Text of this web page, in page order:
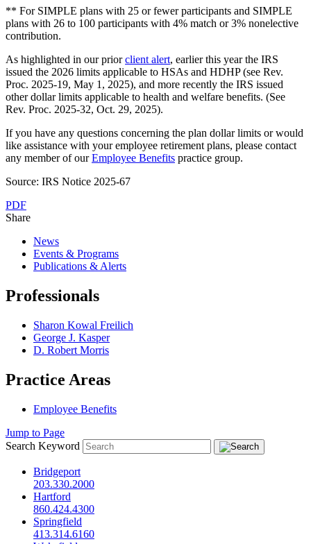
** For SIMPLE plans with 25 or fewer participants and SIMPLE
plans with 26 to 100 participants with 4% match or 3% nonelective
contribution.
As highlighted in our priorclient alert, earlier this year the IRS
issued the 2026 limits applicable to HSAs and HDHP (see Rev.
Proc. 2025-19, May 1, 2025), and more recently the IRS issued
other dollar limits applicable to health and welfare benefits. (See
Rev. Proc. 2025-32, Oct. 29, 2025).
If you have any questions concerning the plan dollar limits or would
like assistance with your employee retirement plans, please contact
any member of ourEmployee Benefits practice group.
Source: IRS Notice 2025-67
PDF
Share
News
Events & Programs
Publications & Alerts
Professionals
Sharon Kowal Freilich
George J. Kasper
D. Robert Morris
Practice Areas
Employee Benefits
Jump to Page
Search Keyword
Bridgeport
203.330.2000
Hartford
860.424.4300
Springfield
413.314.6160